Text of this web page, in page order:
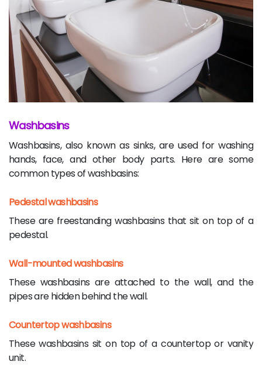
Washbasins
Washbasins, also known as sinks, are used for washing
hands, face, and other body parts. Here are some
common types of washbasins:
Pedestal washbasins
These are freestanding washbasins that sit on top of a
pedestal.
Wall-mounted washbasins
These washbasins are attached to the wall, and the
pipes are hidden behind the wall.
Countertop washbasins
These washbasins sit on top of a countertop or vanity
unit.